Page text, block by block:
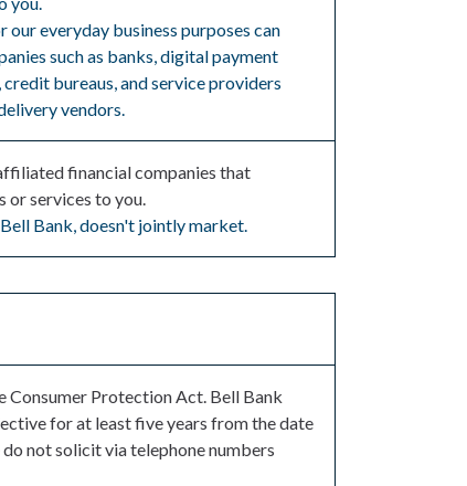
everyday business purposes can
such as banks, digital payment
bureaus, and service providers
vendors.
financial companies that
services to you.
Bank, doesn't jointly market.
Consumer Protection Act. Bell Bank
for at least five years from the date
not solicit via telephone numbers